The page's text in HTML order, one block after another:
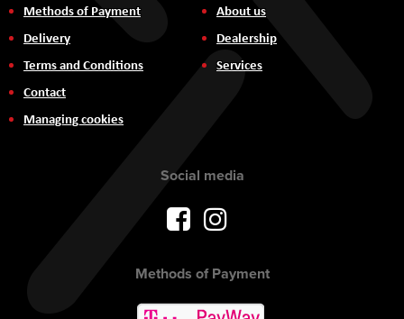
Methods of Payment
Delivery
Terms and Conditions
Contact
Managing cookies
About us
Dealership
Services
Social media
Methods of Payment